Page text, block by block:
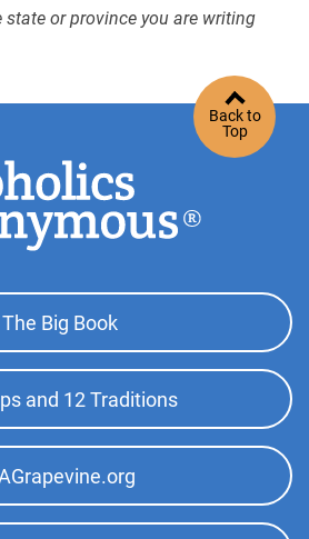
state or province you are writing
Back to
Top
The Big Book
and 12 Traditions